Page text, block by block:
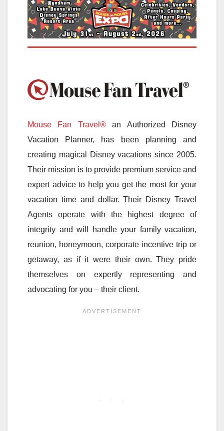
Mouse Fan Travel®an Authorized Disney
Vacation Planner, has been planning and
creating magical Disney vacations since 2005.
Their mission is to provide premium service and
expert advice to help you get the most for your
vacation time and dollar. Their Disney Travel
Agents operate with the highest degree of
integrity and will handle your family vacation,
reunion, honeymoon, corporate incentive trip or
getaway, as if it were their own. They pride
themselves on expertly representing and
advocating for you – their client.